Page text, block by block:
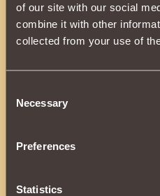
of our site with our social
combine it with other
collected from your use of
Selection
Necessary
Preferences
Statistics